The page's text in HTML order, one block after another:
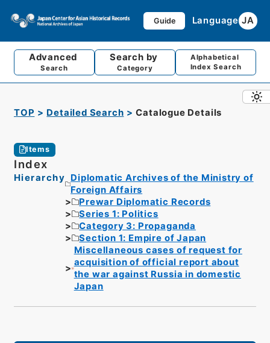
Guide Language JA
Advanced
Search
Search by
Category
Alphabetical
Index Search
TOP Detailed Search Catalogue Details
Items
Index
Hierarchy
Diplomatic Archives of the Ministry of
Foreign Affairs
Prewar Diplomatic Records
Series 1: Politics
Category 3: Propaganda
Section 1: Empire of Japan
Miscellaneous cases of request for
acquisition of official report about
the war against Russia in domestic
Japan